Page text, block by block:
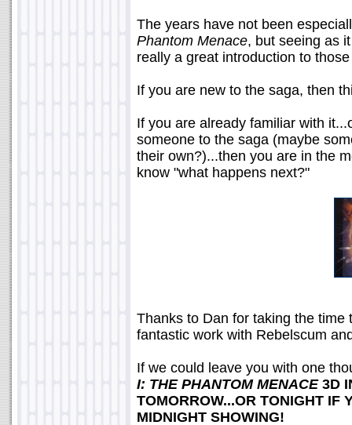
The years have not been
Phantom Menace, but seeing as
really a great introduction to
If you are new to the saga, then
If you are already familiar with
someone to the saga (maybe
their own?)...then you are in the
know "what happens next?"
Thanks to Dan for taking the
fantastic work with Rebelscum
If we could leave you with one
I: THE PHANTOM MENACE3D
TOMORROW...OR TONIGHT IF
MIDNIGHT SHOWING!